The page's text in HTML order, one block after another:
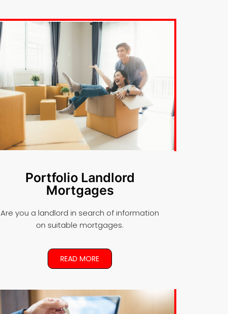
Portfolio Landlord
Mortgages
Are you a landlord in search of information
on suitable mortgages.
READ MORE